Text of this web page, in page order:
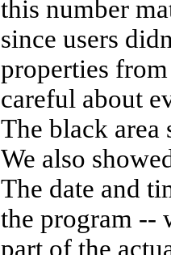
this number
since users
properties
careful about
The black area
We also
The date and
the program --
part of the